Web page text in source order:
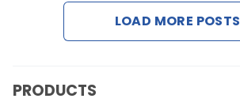
Contact Us
LOAD MORE POSTS
PRODUCTS